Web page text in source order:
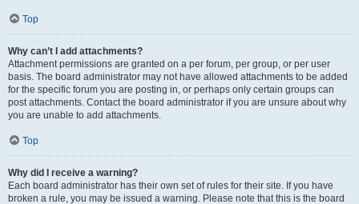
Top
Why can’t I add attachments?
Attachment permissions are granted on a per forum, per group, or per user
basis. The board administrator may not have allowed attachments to be added
for the specific forum you are posting in, or perhaps only certain groups can
post attachments. Contact the board administrator if you are unsure about why
you are unable to add attachments.
Top
Why did I receive a warning?
Each board administrator has their own set of rules for their site. If you have
broken a rule, you may be issued a warning. Please note that this is the board